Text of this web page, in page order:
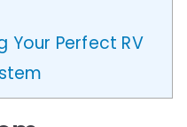
Your Perfect RV